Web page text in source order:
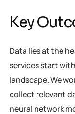
Key
Data lies at the
services start
landscape. We
collect relevant
neural network